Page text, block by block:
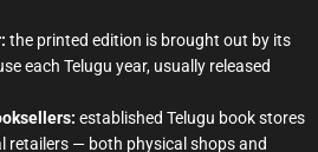
the printed edition is brought out by its
each Telugu year, usually released
established Telugu book stores
retailers — both physical shops and